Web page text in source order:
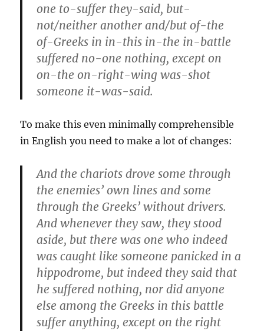
one to-suffer they-said, but-
not/neither another and/but of-the
of-Greeks in in-this in-the in-battle
suffered no-one nothing, except on
on-the on-right-wing was-shot
someone it-was-said.
To make this even minimally comprehensible
in English you need to make a lot of changes:
And the chariots drove some through
the enemies’ own lines and some
through the Greeks’ without drivers.
And whenever they saw, they stood
aside, but there was one who indeed
was caught like someone panicked in a
hippodrome, but indeed they said that
he suffered nothing, nor did anyone
else among the Greeks in this battle
suffer anything, except on the right